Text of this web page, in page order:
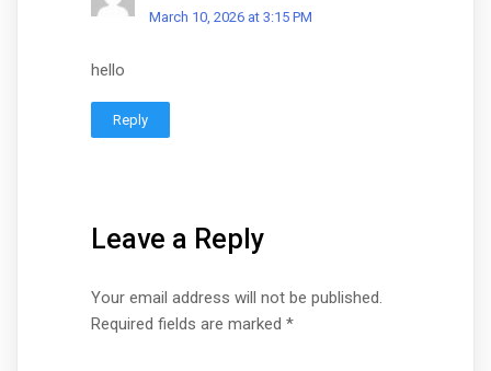
March 10, 2026 at 3:15 PM
hello
Reply
Leave a Reply
Your email address will not be published.
Required fields are marked *